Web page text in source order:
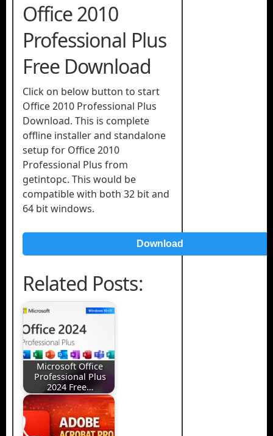
Office 2010
Professional Plus
Free Download
Click on below button to start
Office 2010 Professional Plus
Download. This is complete
offline installer and standalone
setup for Office 2010
Professional Plus from
getintopc. This would be
compatible with both 32 bit and
64 bit windows.
Download
Related Posts:
Microsoft Office
Professional Plus
2024 Free…